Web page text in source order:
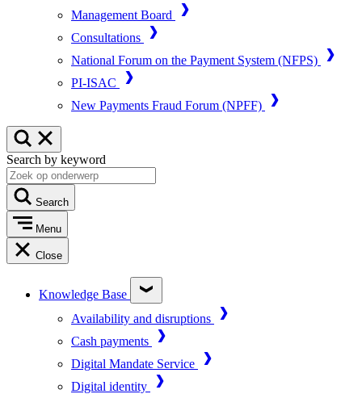
Management Board
Consultations
National Forum on the Payment System (NFPS)
PI-ISAC
New Payments Fraud Forum (NPFF)
Search by keyword
Search
Menu
Close
Knowledge Base
Availability and disruptions
Cash payments
Digital Mandate Service
Digital identity